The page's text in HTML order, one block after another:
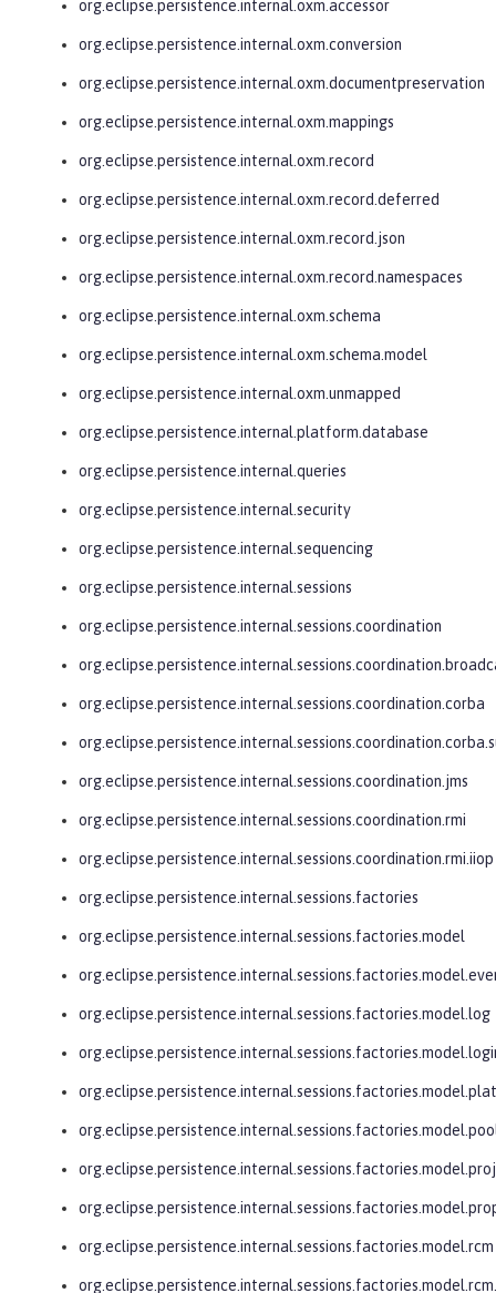
org.eclipse.persistence.internal.oxm.accessor
org.eclipse.persistence.internal.oxm.conversion
org.eclipse.persistence.internal.oxm.documentpreservation
org.eclipse.persistence.internal.oxm.mappings
org.eclipse.persistence.internal.oxm.record
org.eclipse.persistence.internal.oxm.record.deferred
org.eclipse.persistence.internal.oxm.record.json
org.eclipse.persistence.internal.oxm.record.namespaces
org.eclipse.persistence.internal.oxm.schema
org.eclipse.persistence.internal.oxm.schema.model
org.eclipse.persistence.internal.oxm.unmapped
org.eclipse.persistence.internal.platform.database
org.eclipse.persistence.internal.queries
org.eclipse.persistence.internal.security
org.eclipse.persistence.internal.sequencing
org.eclipse.persistence.internal.sessions
org.eclipse.persistence.internal.sessions.coordination
org.eclipse.persistence.internal.sessions.coordination.corba
org.eclipse.persistence.internal.sessions.coordination.jms
org.eclipse.persistence.internal.sessions.coordination.rmi
org.eclipse.persistence.internal.sessions.coordination.rmi.iiop
org.eclipse.persistence.internal.sessions.factories
org.eclipse.persistence.internal.sessions.factories.model
org.eclipse.persistence.internal.sessions.factories.model.log
org.eclipse.persistence.internal.sessions.factories.model.rcm